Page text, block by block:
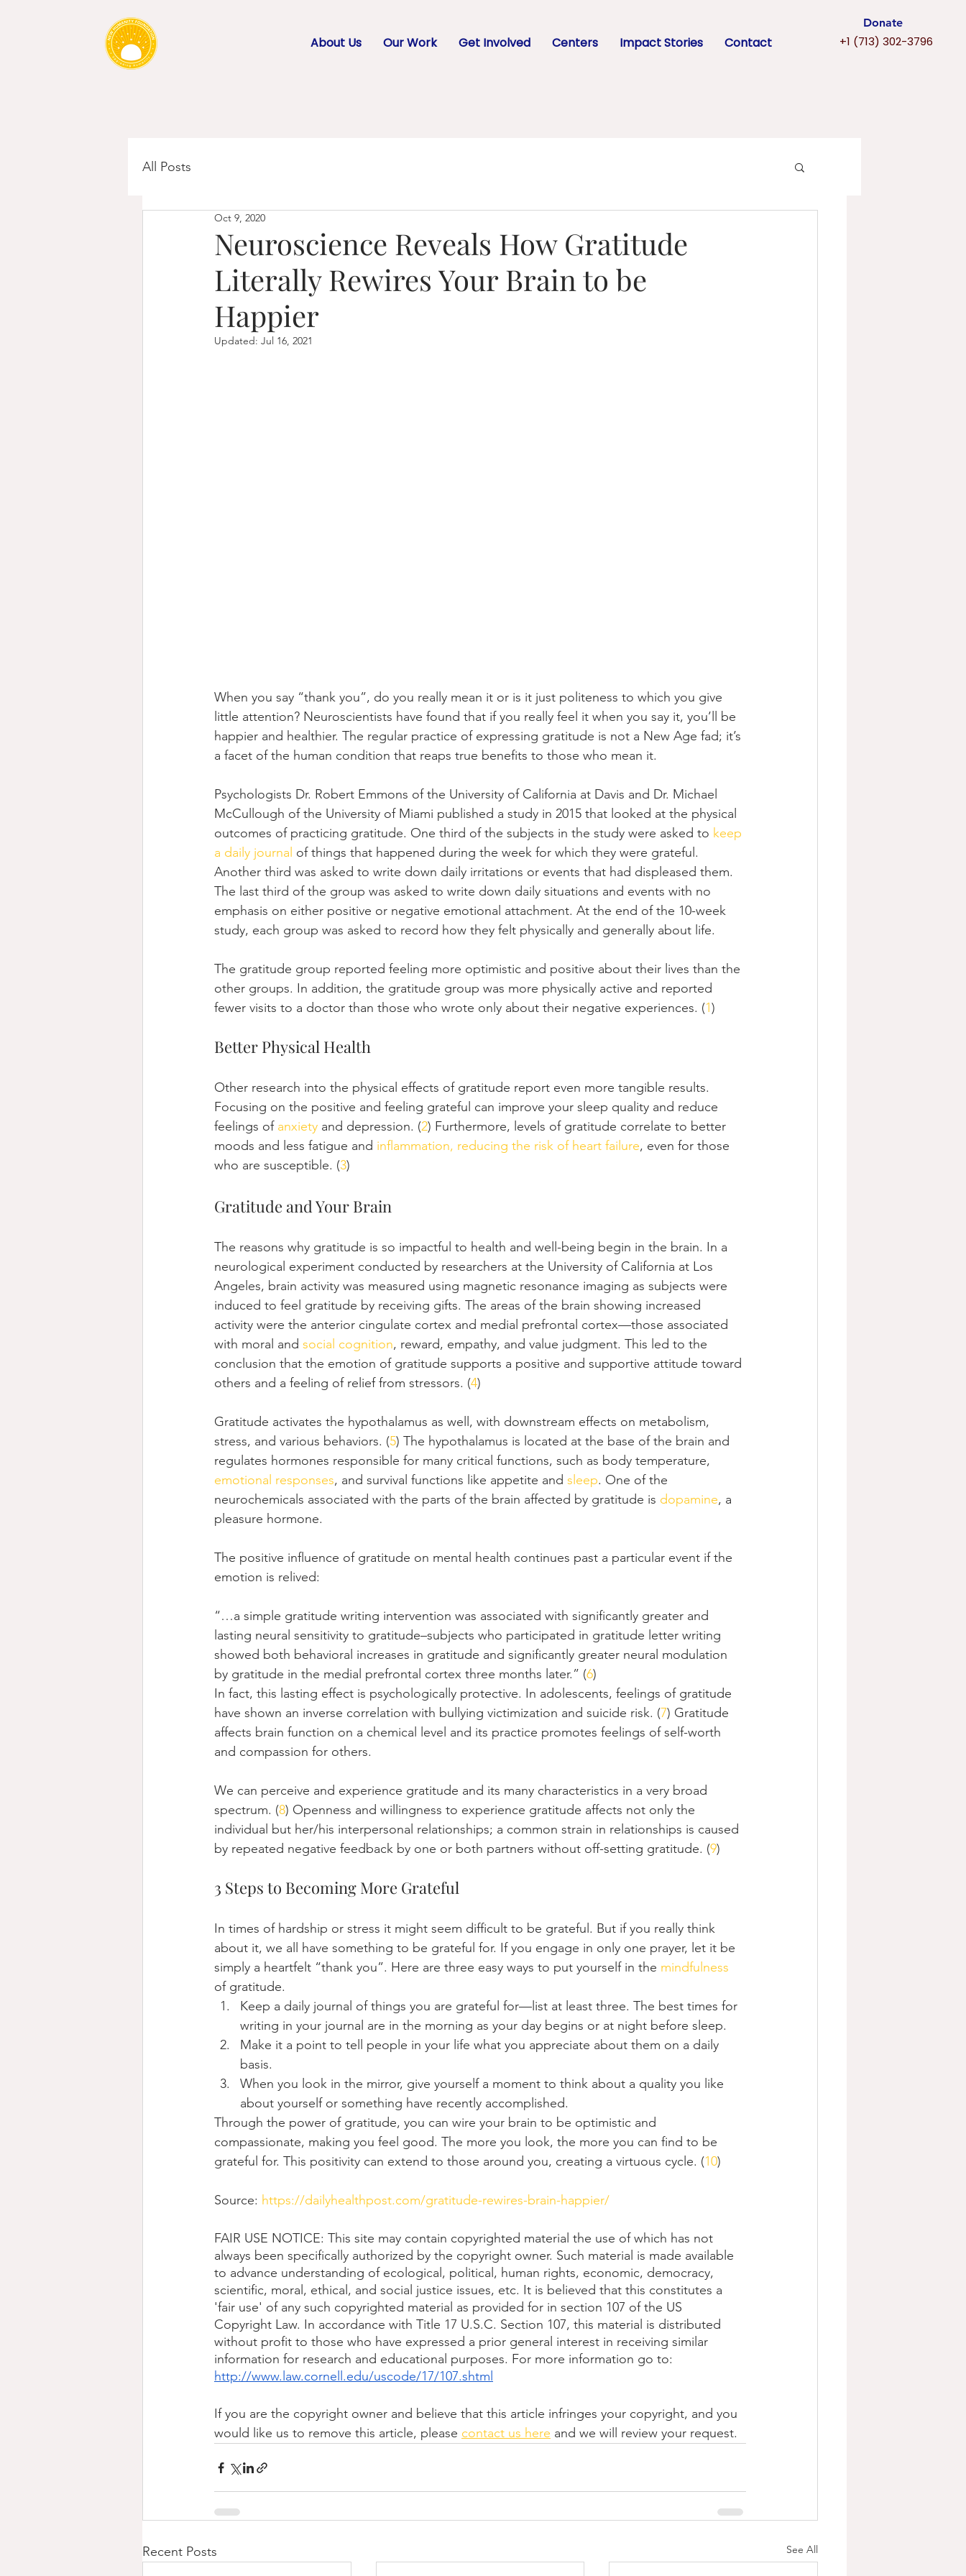
About Us Our Work Get Involved Centers Impact Stories Contact
Donate
+1 (713) 302-3796
All Posts
Neuroscience Reveals How Gratitude
Literally Rewires Your Brain to be
Happier
Oct 9, 2020
Updated: Jul 16, 2021
When you say “thank you”, do you really mean it or is it just politeness to which you give
little attention? Neuroscientists have found that if you really feel it when you say it, you’ll be
happier and healthier. The regular practice of expressing gratitude is not a New Age fad; it’s
a facet of the human condition that reaps true benefits to those who mean it.
Psychologists Dr. Robert Emmons of the University of California at Davis and Dr. Michael
McCullough of the University of Miami published a study in 2015 that looked at the physical
outcomes of practicing gratitude. One third of the subjects in the study were asked to keep
a daily journal of things that happened during the week for which they were grateful.
Another third was asked to write down daily irritations or events that had displeased them.
The last third of the group was asked to write down daily situations and events with no
emphasis on either positive or negative emotional attachment. At the end of the 10-week
study, each group was asked to record how they felt physically and generally about life.
The gratitude group reported feeling more optimistic and positive about their lives than the
other groups. In addition, the gratitude group was more physically active and reported
fewer visits to a doctor than those who wrote only about their negative experiences. (1)
Better Physical Health
Other research into the physical effects of gratitude report even more tangible results.
Focusing on the positive and feeling grateful can improve your sleep quality and reduce
feelings of anxiety and depression. (2) Furthermore, levels of gratitude correlate to better
moods and less fatigue and inflammation, reducing the risk of heart failure, even for those
who are susceptible. (3)
Gratitude and Your Brain
The reasons why gratitude is so impactful to health and well-being begin in the brain. In a
neurological experiment conducted by researchers at the University of California at Los
Angeles, brain activity was measured using magnetic resonance imaging as subjects were
induced to feel gratitude by receiving gifts. The areas of the brain showing increased
activity were the anterior cingulate cortex and medial prefrontal cortex—those associated
with moral and social cognition, reward, empathy, and value judgment. This led to the
conclusion that the emotion of gratitude supports a positive and supportive attitude toward
others and a feeling of relief from stressors. (4)
Gratitude activates the hypothalamus as well, with downstream effects on metabolism,
stress, and various behaviors. (5) The hypothalamus is located at the base of the brain and
regulates hormones responsible for many critical functions, such as body temperature,
emotional responses, and survival functions like appetite and sleep. One of the
neurochemicals associated with the parts of the brain affected by gratitude is dopamine, a
pleasure hormone.
The positive influence of gratitude on mental health continues past a particular event if the
emotion is relived:
“…a simple gratitude writing intervention was associated with significantly greater and
lasting neural sensitivity to gratitude–subjects who participated in gratitude letter writing
showed both behavioral increases in gratitude and significantly greater neural modulation
by gratitude in the medial prefrontal cortex three months later.” (6)
In fact, this lasting effect is psychologically protective. In adolescents, feelings of gratitude
have shown an inverse correlation with bullying victimization and suicide risk. (7) Gratitude
affects brain function on a chemical level and its practice promotes feelings of self-worth
and compassion for others.
We can perceive and experience gratitude and its many characteristics in a very broad
spectrum. (8) Openness and willingness to experience gratitude affects not only the
individual but her/his interpersonal relationships; a common strain in relationships is caused
by repeated negative feedback by one or both partners without off-setting gratitude. (9)
3 Steps to Becoming More Grateful
In times of hardship or stress it might seem difficult to be grateful. But if you really think
about it, we all have something to be grateful for. If you engage in only one prayer, let it be
simply a heartfelt “thank you”. Here are three easy ways to put yourself in the mindfulness
of gratitude.
Keep a daily journal of things you are grateful for—list at least three. The best times for
writing in your journal are in the morning as your day begins or at night before sleep.
Make it a point to tell people in your life what you appreciate about them on a daily
basis.
When you look in the mirror, give yourself a moment to think about a quality you like
about yourself or something have recently accomplished.
Through the power of gratitude, you can wire your brain to be optimistic and
compassionate, making you feel good. The more you look, the more you can find to be
grateful for. This positivity can extend to those around you, creating a virtuous cycle. (10)
Source: https://dailyhealthpost.com/gratitude-rewires-brain-happier/
FAIR USE NOTICE: This site may contain copyrighted material the use of which has not
always been specifically authorized by the copyright owner. Such material is made available
to advance understanding of ecological, political, human rights, economic, democracy,
scientific, moral, ethical, and social justice issues, etc. It is believed that this constitutes a
'fair use' of any such copyrighted material as provided for in section 107 of the US
Copyright Law. In accordance with Title 17 U.S.C. Section 107, this material is distributed
without profit to those who have expressed a prior general interest in receiving similar
information for research and educational purposes. For more information go to:
http://www.law.cornell.edu/uscode/17/107.shtml
If you are the copyright owner and believe that this article infringes your copyright, and you
would like us to remove this article, please contact us here and we will review your request.
Recent Posts See All